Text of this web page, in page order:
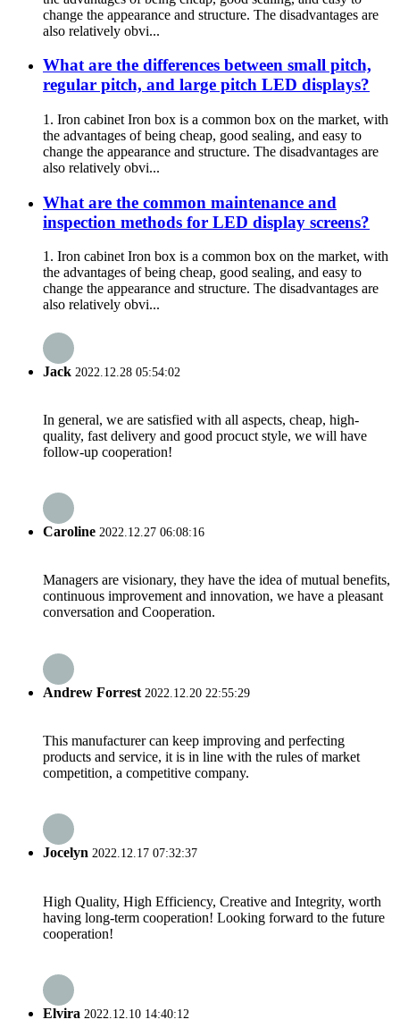
change the appearance and structure. The disadvantages are
also relatively obvi...
What are the differences between small pitch,
regular pitch, and large pitch LED displays?
1. Iron cabinet Iron box is a common box on the market, with
the advantages of being cheap, good sealing, and easy to
change the appearance and structure. The disadvantages are
also relatively obvi...
What are the common maintenance and
inspection methods for LED display screens?
1. Iron cabinet Iron box is a common box on the market, with
the advantages of being cheap, good sealing, and easy to
change the appearance and structure. The disadvantages are
also relatively obvi...
Jack 2022.12.28 05:54:02
In general, we are satisfied with all aspects, cheap, high-
quality, fast delivery and good procuct style, we will have
follow-up cooperation!
Caroline 2022.12.27 06:08:16
Managers are visionary, they have the idea of mutual benefits,
continuous improvement and innovation, we have a pleasant
conversation and Cooperation.
Andrew Forrest 2022.12.20 22:55:29
This manufacturer can keep improving and perfecting
products and service, it is in line with the rules of market
competition, a competitive company.
Jocelyn 2022.12.17 07:32:37
High Quality, High Efficiency, Creative and Integrity, worth
having long-term cooperation! Looking forward to the future
cooperation!
Elvira 2022.12.10 14:40:12